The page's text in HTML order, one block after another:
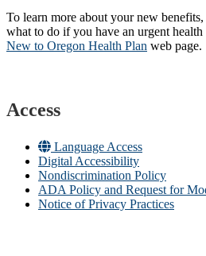
To learn more about your new
what to do if you have an urgent health
New to Oregon Health Plan​ web page​.
Access
Language Access
Digital Accessibility
Nondiscrimination Policy
ADA Policy and Request for
Notice of Privacy Practices